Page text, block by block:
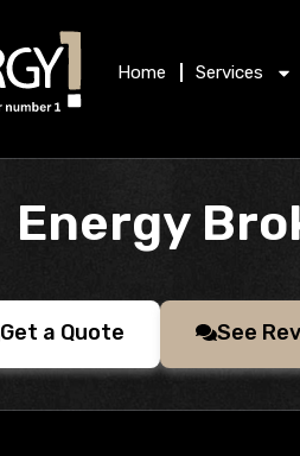
Home Services
Energy
Get a Quote See